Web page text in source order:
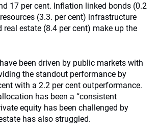
17 per cent. Inflation linked bonds (0.2
(3.3. per cent) infrastructure
real estate (8.4 per cent) make up the
been driven by public markets with
the standout performance by
with a 2.2 per cent outperformance.
has been a “consistent
equity has been challenged by
has also struggled.